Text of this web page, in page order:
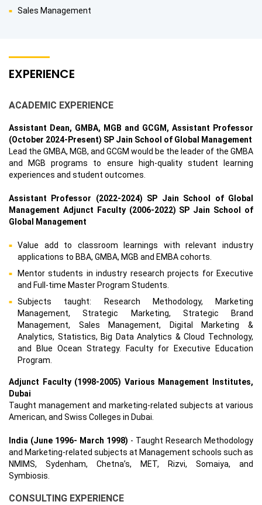
Sales Management
EXPERIENCE
ACADEMIC EXPERIENCE
Assistant Dean, GMBA, MGB and GCGM, Assistant Professor
(October 2024-Present) SP Jain School of Global Management
Lead the GMBA, MGB, and GCGM would be the leader of the GMBA
and MGB programs to ensure high-quality student learning
experiences and student outcomes.
Assistant Professor (2022-2024) SP Jain School of Global
Management Adjunct Faculty (2006-2022) SP Jain School of
Global Management
Value add to classroom learnings with relevant industry
applications to BBA, GMBA, MGB and EMBA cohorts.
Mentor students in industry research projects for Executive
and Full-time Master Program Students.
Subjects taught: Research Methodology, Marketing
Management, Strategic Marketing, Strategic Brand
Management, Sales Management, Digital Marketing &
Analytics, Statistics, Big Data Analytics & Cloud Technology,
and Blue Ocean Strategy. Faculty for Executive Education
Program.
Adjunct Faculty (1998-2005) Various Management Institutes,
Dubai
Taught management and marketing-related subjects at various
American, and Swiss Colleges in Dubai.
India (June 1996- March 1998) - Taught Research Methodology
and Marketing-related subjects at Management schools such as
NMIMS, Sydenham, Chetna’s, MET, Rizvi, Somaiya, and
Symbiosis.
CONSULTING EXPERIENCE